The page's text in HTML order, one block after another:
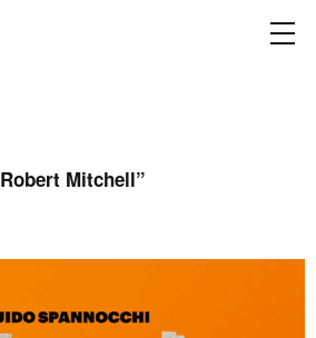
Robert Mitchell”